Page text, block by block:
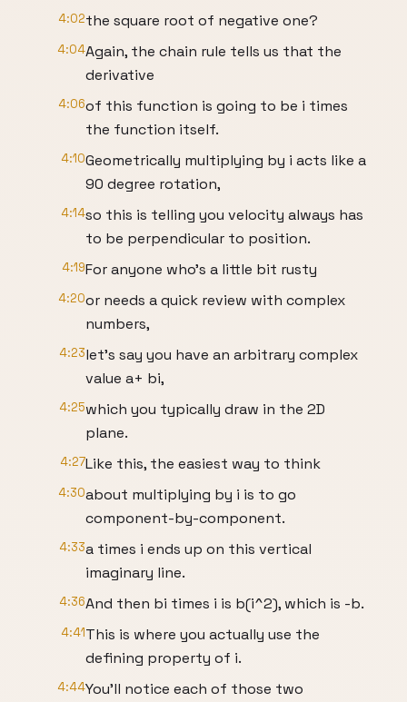
4:02the square root of negative one?
4:04Again, the chain rule tells us that the
derivative
4:06of this function is going to be i times
the function itself.
4:10Geometrically multiplying by i acts like a
90 degree rotation,
4:14so this is telling you velocity always has
to be perpendicular to position.
4:19For anyone who's a little bit rusty
4:20or needs a quick review with complex
numbers,
4:23let's say you have an arbitrary complex
value a+ bi,
4:25which you typically draw in the 2D
plane.
4:27Like this, the easiest way to think
4:30about multiplying by i is to go
component-by-component.
4:33a times i ends up on this vertical
imaginary line.
4:36And then bi times i is b(i^2), which is -b.
4:41This is where you actually use the
defining property of i.
4:44You'll notice each of those two